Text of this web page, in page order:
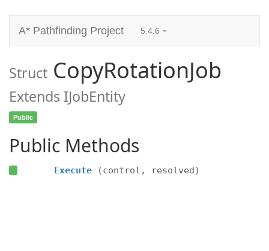
A* Pathfinding Project 5.4.6
Struct CopyRotationJob
Extends IJobEntity
Public
Public Methods
Execute (control, resolved)